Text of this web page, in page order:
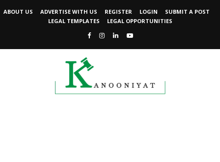
ABOUT US ADVERTISE WITH US REGISTER LOGIN
SUBMIT A POST
LEGAL TEMPLATES
LEGAL OPPORTUNITIES